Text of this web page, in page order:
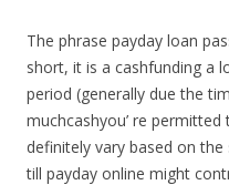
The phrase payday loan
short, it is a cashfunding a
period (generally due the
muchcashyou’ re
definitely vary based on
till payday online might